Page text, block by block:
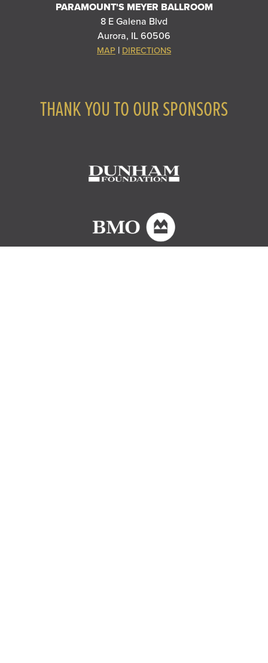
PARAMOUNT'S MEYER BALLROOM
8 E Galena Blvd
Aurora, IL 60506
MAP | DIRECTIONS
THANK YOU TO OUR SPONSORS